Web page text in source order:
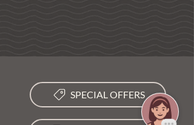
SPECIAL OFFERS